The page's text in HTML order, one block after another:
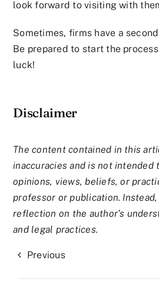
look forward to visiting with
Sometimes, firms have a
Be prepared to start the
luck!
Disclaimer
The content contained in this
inaccuracies and is not
opinions, views, beliefs, or
professor or publication.
reflection on the author’s
and legal practices.
Previous